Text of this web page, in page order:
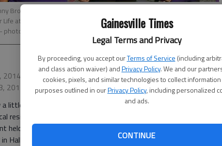
Gainesville Times
Legal Terms and Privacy
By proceeding, you accept ourTerms of Service (including
and class action waiver) andPrivacy Policy. We and our
cookies, pixels, and similar technologies to collect
purposes outlined in ourPrivacy Policy, including personalized
and ads.
CONTINUE
Browning, center, walks Friday evening with her coworker support
at Road Atlanta. The Longstreet Cafe friends are, from left, Rhonda
- photo by NAT GURLEY
2014, 4:18 AM
2014, 4:20 AM
little stronger Friday night and into this morning thanks to the
residents. Several thousand people turned out at the Relay for
held at Road Atlanta in Braselton to raise money for cancer
Hall, the relay is the American Cancer Society’s biggest single